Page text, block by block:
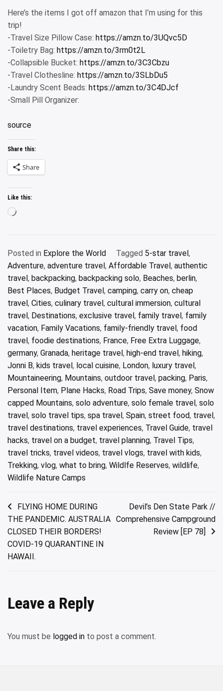
Here’s the items I got off amazon that I’m using for this
trip!
-Travel Size Pillow Case: https://amzn.to/3UQvc5D
-Toiletry Bag: https://amzn.to/3rm0t2L
-Collapsible Bucket: https://amzn.to/3C3Cbzu
-Travel Clothesline: https://amzn.to/3SLbDu5
-Laundry Scent Beads: https://amzn.to/3C4DJcf
-Small Pill Organizer:
source
Share this:
Share
Like this:
Loading…
Posted in Explore the World Tagged 5-star travel,
Adventure, adventure travel, Affordable Travel, authentic
travel, backpacking, backpacking solo, Beaches, berlin,
Best Places, Budget Travel, camping, carry on, cheap
travel, Cities, culinary travel, cultural immersion, cultural
travel, Destinations, exclusive travel, family travel, family
vacation, Family Vacations, family-friendly travel, food
travel, foodie destinations, France, Free Extra Luggage,
germany, Granada, heritage travel, high-end travel, hiking,
Jonni B, kids travel, local cuisine, London, luxury travel,
Mountaineering, Mountains, outdoor travel, packing, Paris,
Personal Item, Plane Hacks, Road Trips, Save money, Snow
capped Mountains, solo adventure, solo female travel, solo
travel, solo travel tips, spa travel, Spain, street food, travel,
travel destinations, travel experiences, Travel Guide, travel
hacks, travel on a budget, travel planning, Travel Tips,
travel tricks, travel videos, travel vlogs, travel with kids,
Trekking, vlog, what to bring, Wildlfe Reserves, wildlife,
Wildlife Nature Camps
Post
navigation
FLYING HOME DURING
THE PANDEMIC. AUSTRALIA
CLOSED THEIR BORDERS!
COVID-19 QUARANTINE IN
HAWAII.
Devil’s Den State Park //
Comprehensive Campground
Review [EP 78]
Leave a Reply
You must be logged in to post a comment.